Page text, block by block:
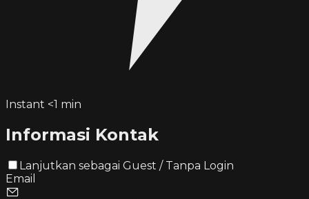
Instant <1 min
Informasi Kontak
Lanjutkan sebagai Guest / Tanpa Login
Email